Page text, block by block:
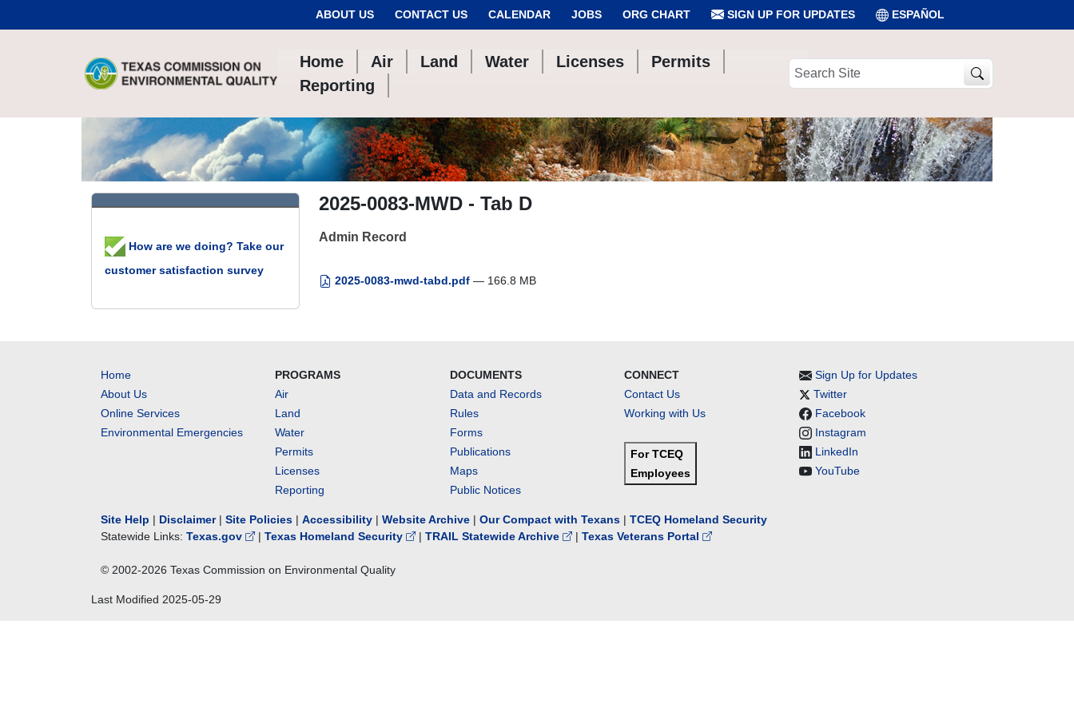
ABOUT US CONTACT US CALENDAR JOBS ORG CHART SIGN UP FOR UPDATES ESPAÑOL
Home Air Land Water Licenses
Permits
Reporting
Search
2025-0083-MWD - Tab D
Admin Record
2025-0083-mwd-tabd.pdf — 166.8 MB
How are we doing? Take our
customer satisfaction survey
Home
About Us
Online Services
Environmental Emergencies
PROGRAMS
Air
Land
Water
Permits
Licenses
Reporting
DOCUMENTS
Data and Records
Rules
Forms
Publications
Maps
Public Notices
CONNECT
Contact Us
Working with Us
For TCEQ
Employees
Sign Up for Updates
Twitter
Facebook
Instagram
LinkedIn
YouTube
Site Help | Disclaimer| Site Policies | Accessibility | Website Archive | Our Compact with Texans | TCEQ Homeland Security
Statewide Links: Texas.gov | Texas Homeland Security | TRAIL Statewide Archive | Texas Veterans Portal
© 2002-2026 Texas Commission on Environmental Quality
Last Modified 2025-05-29